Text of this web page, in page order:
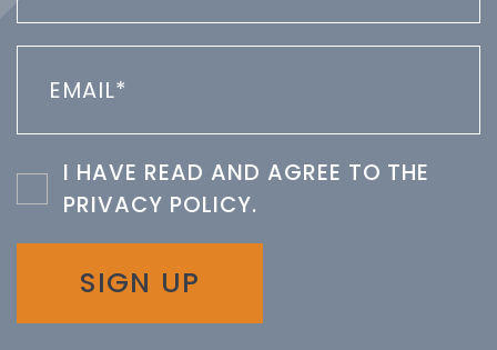
I HAVE READ AND AGREE TO THE
PRIVACY POLICY.
SIGN UP